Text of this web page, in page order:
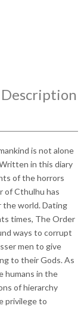
is not alone
in this diary
of the horrors
of Cthulhu has
the world. Dating
times, The Order
ways to corrupt
men to give
to their Gods. As
humans in the
of hierarchy
privilege to